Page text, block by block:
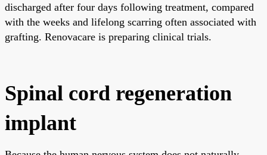
discharged after four days following treatment, compared
with the weeks and lifelong scarring often associated with
grafting. Renovacare is preparing clinical trials.
Spinal cord regeneration
implant